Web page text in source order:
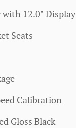
with 12.0" Display
Seats
Calibration
Gloss Black